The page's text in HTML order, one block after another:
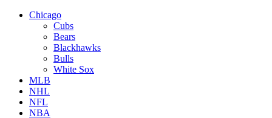
Chicago
Cubs
Bears
Blackhawks
Bulls
White Sox
MLB
NHL
NFL
NBA